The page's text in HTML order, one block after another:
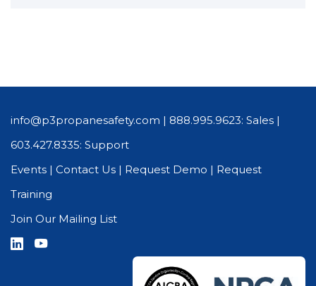
info@p3propanesafety.com | 888.995.9623: Sales |
603.427.8335: Support
Events | Contact Us | Request Demo | Request
Training
Join Our Mailing List